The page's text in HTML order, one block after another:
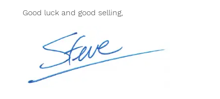
Good luck and good selling,